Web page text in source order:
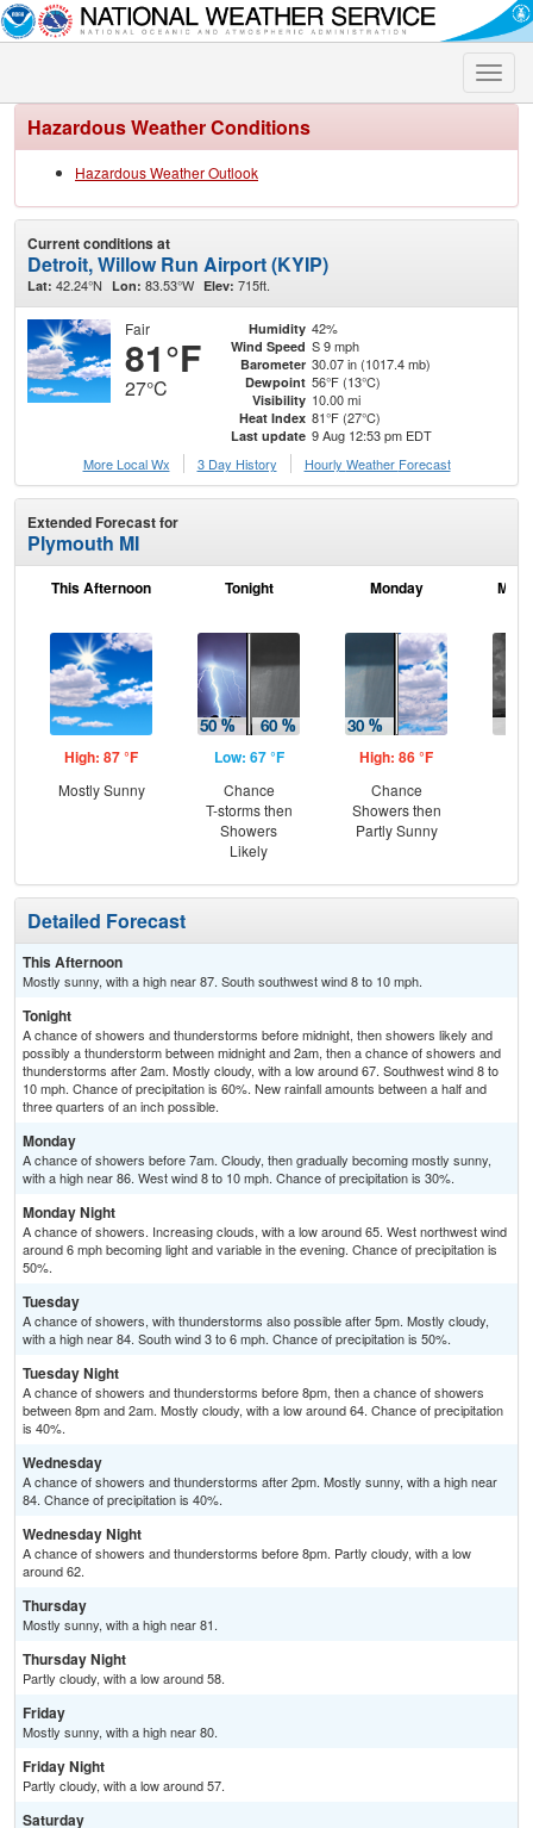
Toggle
Hazardous Weather Conditions
Hazardous Weather Outlook
Current conditions at
Detroit, Willow Run Airport (KYIP)
Lat: 42.24°N Lon: 83.53°W Elev: 715ft.
Fair
81°F
27°C
Humidity 42%
Wind Speed S 9 mph
Barometer 30.07 in (1017.4 mb)
Dewpoint 56°F (13°C)
Visibility 10.00 mi
Heat Index 81°F (27°C)
Last update 9 Aug 12:53 pm EDT
More Local Wx
3 Day History Hourly Weather Forecast
Extended Forecast for
Plymouth MI
This Afternoon
High: 87 °F
Mostly Sunny
Tonight
Low: 67 °F
Chance
T-storms then
Showers
Likely
Monday
High: 86 °F
Chance
Showers then
Partly Sunny
Detailed Forecast
This Afternoon
Mostly sunny, with a high near 87. South southwest wind 8 to 10 mph.
Tonight
A chance of showers and thunderstorms before midnight, then showers likely and
possibly a thunderstorm between midnight and 2am, then a chance of showers and
thunderstorms after 2am. Mostly cloudy, with a low around 67. Southwest wind 8 to
10 mph. Chance of precipitation is 60%. New rainfall amounts between a half and
three quarters of an inch possible.
Monday
A chance of showers before 7am. Cloudy, then gradually becoming mostly sunny,
with a high near 86. West wind 8 to 10 mph. Chance of precipitation is 30%.
Monday Night
A chance of showers. Increasing clouds, with a low around 65. West northwest wind
around 6 mph becoming light and variable in the evening. Chance of precipitation is
50%.
Tuesday
A chance of showers, with thunderstorms also possible after 5pm. Mostly cloudy,
with a high near 84. South wind 3 to 6 mph. Chance of precipitation is 50%.
Tuesday Night
A chance of showers and thunderstorms before 8pm, then a chance of showers
between 8pm and 2am. Mostly cloudy, with a low around 64. Chance of precipitation
is 40%.
Wednesday
A chance of showers and thunderstorms after 2pm. Mostly sunny, with a high near
84. Chance of precipitation is 40%.
Wednesday Night
A chance of showers and thunderstorms before 8pm. Partly cloudy, with a low
around 62.
Thursday
Mostly sunny, with a high near 81.
Thursday Night
Partly cloudy, with a low around 58.
Friday
Mostly sunny, with a high near 80.
Friday Night
Partly cloudy, with a low around 57.
Saturday